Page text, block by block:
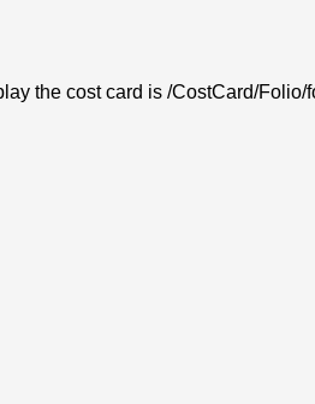
the cost card is /CostCard/Folio/